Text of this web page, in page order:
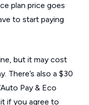
plan price goes
to start paying
but it may cost
There’s also a $30
Pay & Eco
if you agree to